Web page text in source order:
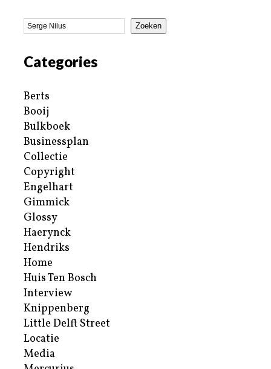
Zoeken
Categories
Berts
Booij
Bulkboek
Businessplan
Collectie
Copyright
Engelhart
Gimmick
Glossy
Haerynck
Hendriks
Home
Huis Ten Bosch
Interview
Knippenberg
Little Delft Street
Locatie
Media